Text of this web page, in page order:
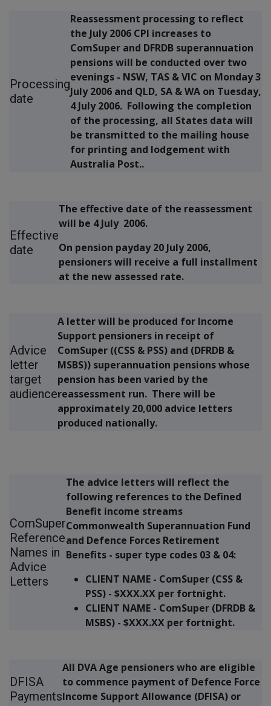
Processing
date
Reassessment processing to reflect
the July 2006 CPI increases to
ComSuper and DFRDB superannuation
pensions will be conducted over two
evenings - NSW, TAS & VIC on Monday 3
July 2006 and QLD, SA & WA on Tuesday,
4 July 2006. Following the completion
of the processing, all States data will
be transmitted to the mailing house
for printing and lodgement with
Australia Post..
Effective
date
The effective date of the reassessment
will be 4 July 2006.
On pension payday 20 July 2006,
pensioners will receive a full installment
at the new assessed rate.
Advice
letter
target
audience
A letter will be produced for Income
Support pensioners in receipt of
ComSuper ((CSS & PSS) and (DFRDB &
MSBS)) superannuation pensions whose
pension has been varied by the
reassessment run. There will be
approximately 20,000 advice letters
produced nationally.
ComSuper
Reference
Names in
Advice
Letters
The advice letters will reflect the
following references to the Defined
Benefit income streams
Commonwealth Superannuation Fund
and Defence Forces Retirement
Benefits - super type codes 03 & 04:
CLIENT NAME - ComSuper (CSS &
PSS) - $XXX.XX per fortnight.
CLIENT NAME - ComSuper (DFRDB &
MSBS) - $XXX.XX per fortnight.
DFISA
Payments
All DVA Age pensioners who are eligible
to commence payment of Defence Force
Income Support Allowance (DFISA) or